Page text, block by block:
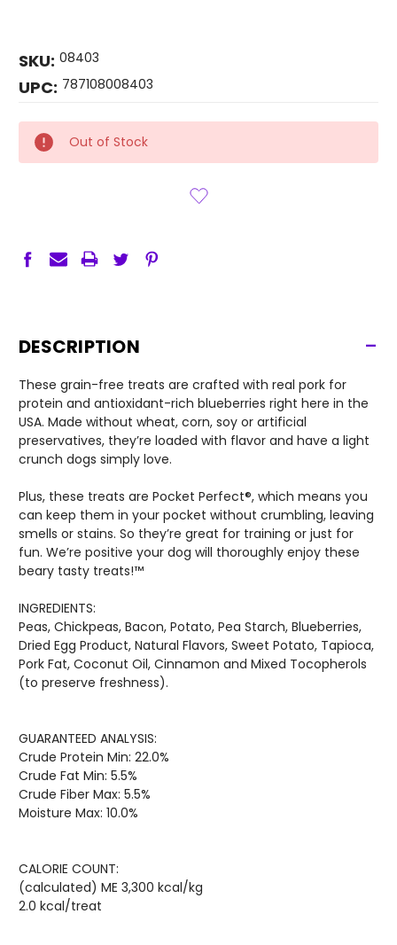
SKU: 08403
UPC: 787108008403
CURRENT
STOCK:
Out of Stock
DESCRIPTION -
These grain-free treats are crafted with real pork for
protein and antioxidant-rich blueberries right here in the
USA. Made without wheat, corn, soy or artificial
preservatives, they’re loaded with flavor and have a light
crunch dogs simply love.
Plus, these treats are Pocket Perfect®, which means you
can keep them in your pocket without crumbling, leaving
smells or stains. So they’re great for training or just for
fun. We’re positive your dog will thoroughly enjoy these
beary tasty treats!™
INGREDIENTS:
Peas, Chickpeas, Bacon, Potato, Pea Starch, Blueberries,
Dried Egg Product, Natural Flavors, Sweet Potato, Tapioca,
Pork Fat, Coconut Oil, Cinnamon and Mixed Tocopherols
(to preserve freshness).
GUARANTEED ANALYSIS:
Crude Protein Min: 22.0%
Crude Fat Min: 5.5%
Crude Fiber Max: 5.5%
Moisture Max: 10.0%
CALORIE COUNT:
(calculated) ME 3,300 kcal/kg
2.0 kcal/treat